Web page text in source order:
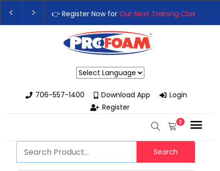
👉 Register Now for Our Next Training Class
Upgrade Your Business with High-Performance
706-557-1400
Download App
Login
Register
0
Search